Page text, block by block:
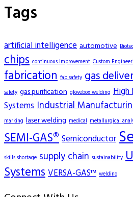
Tags
artificial intelligence automotive
chips continuous improvement Custom
fabrication fab safety gas
safety gas purification glovebox welding High
SystemsIndustrial
marking laser welding medical metallurgical
SEMI-GAS®Semiconductor
skills shortage supply chain sustainability
SystemsVERSA-GAS™ welding